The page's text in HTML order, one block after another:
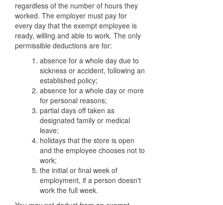
regardless of the number of hours they
worked. The employer must pay for
every day that the exempt employee is
ready, willing and able to work. The only
permissible deductions are for:
absence for a whole day due to
sickness or accident, following an
established policy;
absence for a whole day or more
for personal reasons;
partial days off taken as
designated family or medical
leave;
holidays that the store is open
and the employee chooses not to
work;
the initial or final week of
employment, if a person doesn't
work the full week.